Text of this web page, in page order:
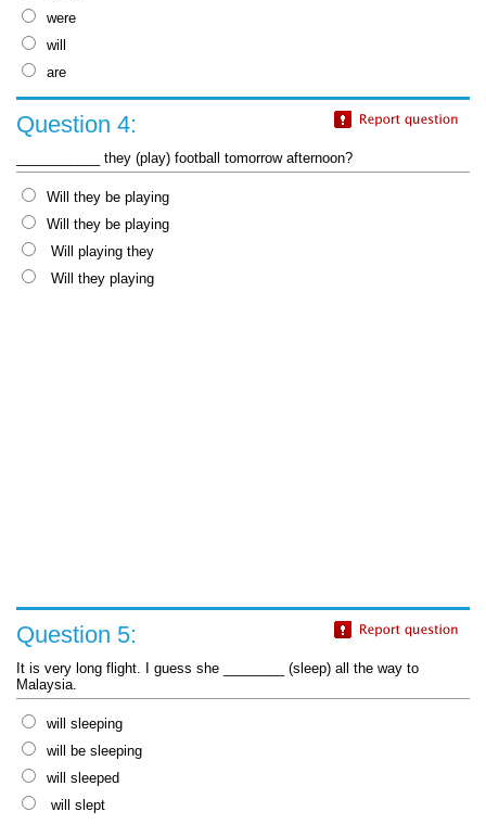
were
will
are
Question 4:
___________ they (play) football tomorrow afternoon?
Will they be playing
Will they be playing
Will playing they
Will they playing
Question 5:
It is very long flight. I guess she ________ (sleep) all the way to
Malaysia.
will sleeping
will be sleeping
will sleeped
will slept